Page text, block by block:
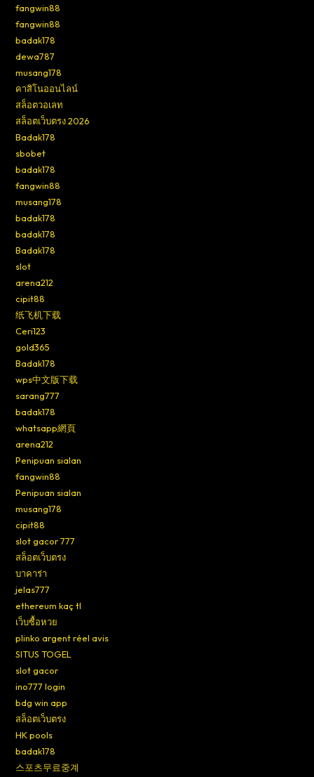
fangwin88
fangwin88
badak178
dewa787
musang178
คาสิโนออนไลน์
สล็อตวอเลท
สล็อตเว็บตรง 2026
Badak178
sbobet
badak178
fangwin88
musang178
badak178
badak178
Badak178
slot
arena212
cipit88
纸飞机下载
Ceri123
gold365
Badak178
wps中文版下载
sarang777
badak178
whatsapp網頁
arena212
Penipuan sialan
fangwin88
Penipuan sialan
musang178
cipit88
slot gacor 777
สล็อตเว็บตรง
บาคาร่า
jelas777
ethereum kaç tl
เว็บซื้อหวย
plinko argent réel avis
SITUS TOGEL
slot gacor
ino777 login
bdg win app
สล็อตเว็บตรง
HK pools
badak178
스포츠무료중계